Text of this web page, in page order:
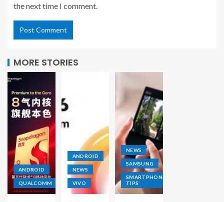
the next time I comment.
MORE STORIES
ANDROID
QUALCOMM
ANDROID
NEWS
VIVO
NEWS
SAMSUNG
SMARTPHONE
TIPS